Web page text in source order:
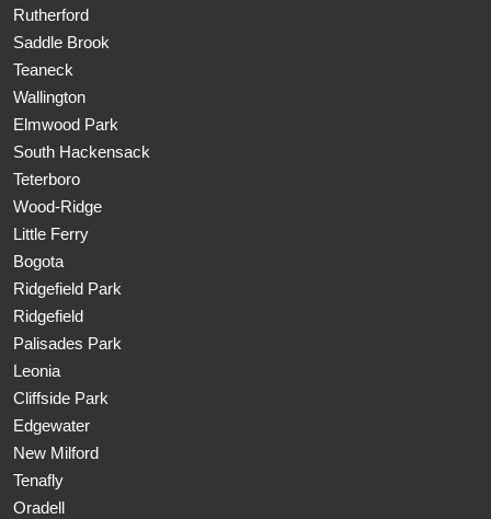
Rutherford
Saddle Brook
Teaneck
Wallington
Elmwood Park
South Hackensack
Teterboro
Wood-Ridge
Little Ferry
Bogota
Ridgefield Park
Ridgefield
Palisades Park
Leonia
Cliffside Park
Edgewater
New Milford
Tenafly
Oradell